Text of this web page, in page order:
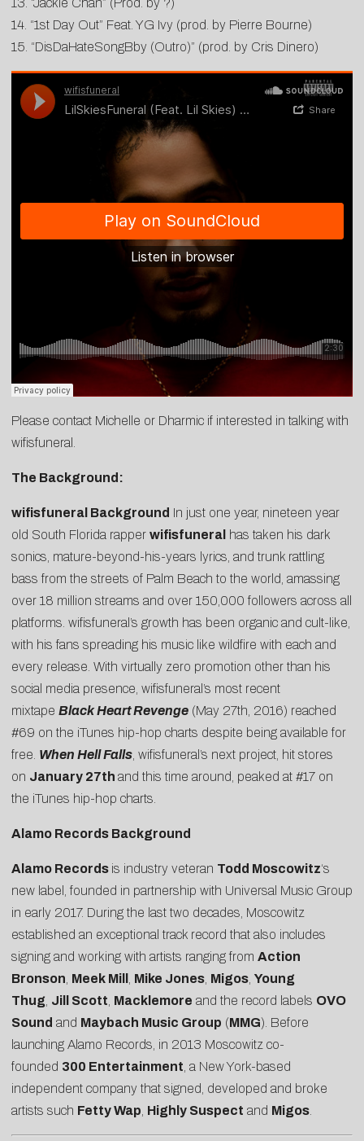
13. “Jackie Chan” (Prod. by ?)
14. “1st Day Out” Feat. YG Ivy (prod. by Pierre Bourne)
15. “DisDaHateSongBby (Outro)” (prod. by Cris Dinero)
Please contact Michelle or Dharmic if interested in talking with
wifisfuneral.
The Background:
wifisfuneral Background In just one year, nineteen year
old South Florida rapper wifisfuneral has taken his dark
sonics, mature-beyond-his-years lyrics, and trunk rattling
bass from the streets of Palm Beach to the world, amassing
over 18 million streams and over 150,000 followers across all
platforms. wifisfuneral’s growth has been organic and cult-like,
with his fans spreading his music like wildfire with each and
every release. With virtually zero promotion other than his
social media presence, wifisfuneral’s most recent
mixtape Black Heart Revenge (May 27th, 2016) reached
#69 on the iTunes hip-hop charts despite being available for
free. When Hell Falls , wifisfuneral’s next project, hit stores
on January 27th and this time around, peaked at #17 on
the iTunes hip-hop charts.
Alamo Records Background
Alamo Records is industry veteran Todd Moscowitz‘s
new label, founded in partnership with Universal Music Group
in early 2017. During the last two decades, Moscowitz
established an exceptional track record that also includes
signing and working with artists ranging from Action
Bronson Meek Mill Mike Jones Migos Young
Thug Jill Scott Macklemore and the record labels OVO
Sound and Maybach Music Group (MMG). Before
launching Alamo Records, in 2013 Moscowitz co-
founded 300 Entertainment , a New York-based
independent company that signed, developed and broke
artists such Fetty Wap Highly Suspect and Migos